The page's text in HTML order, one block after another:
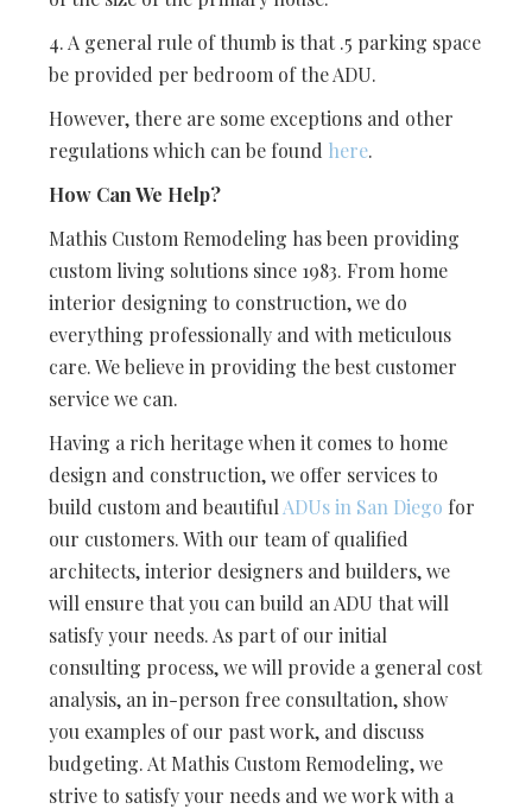
4. A general rule of thumb is that .5 parking space
be provided per bedroom of the ADU.
However, there are some exceptions and other
regulations which can be found here.
How Can We Help?
Mathis Custom Remodeling has been providing
custom living solutions since 1983. From home
interior designing to construction, we do
everything professionally and with meticulous
care. We believe in providing the best customer
service we can.
Having a rich heritage when it comes to home
design and construction, we offer services to
build custom and beautiful ADUs in San Diego for
our customers. With our team of qualified
architects, interior designers and builders, we
will ensure that you can build an ADU that will
satisfy your needs. As part of our initial
consulting process, we will provide a general cost
analysis, an in-person free consultation, show
you examples of our past work, and discuss
budgeting. At Mathis Custom Remodeling, we
strive to satisfy your needs and we work with a